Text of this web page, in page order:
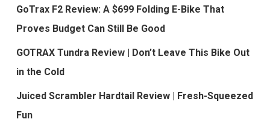
GoTrax F2 Review: A $699 Folding E-Bike That
Proves Budget Can Still Be Good
GOTRAX Tundra Review | Don’t Leave This Bike Out
in the Cold
Juiced Scrambler Hardtail Review | Fresh-Squeezed
Fun